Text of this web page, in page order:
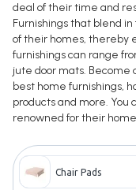
deal of their time and
Furnishings that blend
of their homes, thereby
furnishings can range
jute door mats. Become
best home furnishings,
products and more. You
renowned for their
Chair Pads